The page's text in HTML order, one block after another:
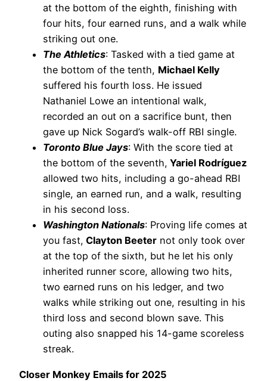
at the bottom of the eighth, finishing with
four hits, four earned runs, and a walk while
striking out one.
The Athletics: Tasked with a tied game at
the bottom of the tenth, Michael Kelly
suffered his fourth loss. He issued
Nathaniel Lowe an intentional walk,
recorded an out on a sacrifice bunt, then
gave up Nick Sogard’s walk-off RBI single.
Toronto Blue Jays: With the score tied at
the bottom of the seventh, Yariel Rodríguez
allowed two hits, including a go-ahead RBI
single, an earned run, and a walk, resulting
in his second loss.
Washington Nationals: Proving life comes at
you fast, Clayton Beeter not only took over
at the top of the sixth, but he let his only
inherited runner score, allowing two hits,
two earned runs on his ledger, and two
walks while striking out one, resulting in his
third loss and second blown save. This
outing also snapped his 14-game scoreless
streak.
Closer Monkey Emails for 2025